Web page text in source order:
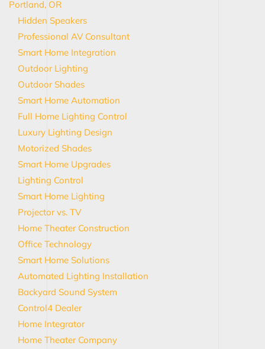
Portland, OR
Hidden Speakers
Professional AV Consultant
Smart Home Integration
Outdoor Lighting
Outdoor Shades
Smart Home Automation
Full Home Lighting Control
Luxury Lighting Design
Motorized Shades
Smart Home Upgrades
Lighting Control
Smart Home Lighting
Projector vs. TV
Home Theater Construction
Office Technology
Smart Home Solutions
Automated Lighting Installation
Backyard Sound System
Control4 Dealer
Home Integrator
Home Theater Company